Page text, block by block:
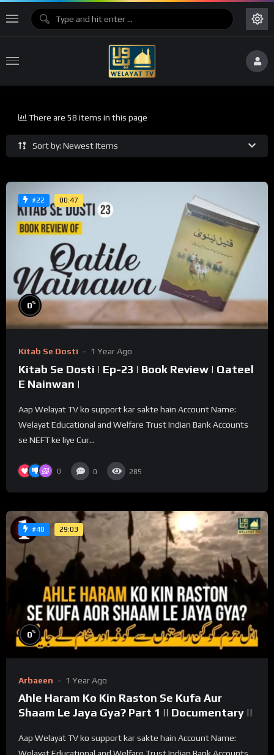
Sort by: Newest Items
There are 58 items in this page
#22 00:47
0%
Kitab Se Dosti 1 Year Ago
Kitab Se Dosti | Ep-23 | Book Review | Qateel
E Nainwan |
Aap Welayat TV ko support kar sakte hain Account Name:
Welayat Educational and Welfare Trust Indian Bank Accounts
se NEFT ke liye Cur...
0 0 285
#40 29:03
0%
Arbaeen 1 Year Ago
Ahle Haram Ko Kin Raston Se Kufa Aur
Shaam Le Jaya Gya? Part 1 || Documentary ||
Aap Welayat TV ko support kar sakte hain Account Name: